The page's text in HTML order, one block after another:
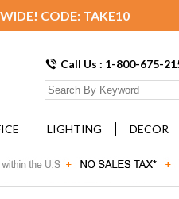
CODE: TAKE10
Call Us : 1-800-675-
LIGHTING DECOR